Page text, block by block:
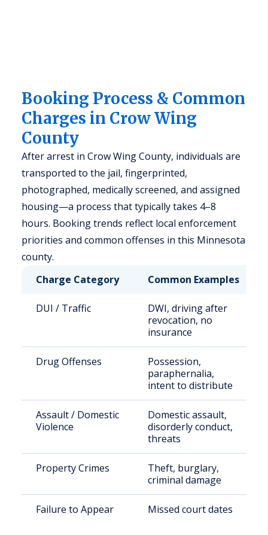
Booking Process & Common
Charges in Crow Wing
County
After arrest in Crow Wing County, individuals are
transported to the jail, fingerprinted,
photographed, medically screened, and assigned
housing—a process that typically takes 4–8
hours. Booking trends reflect local enforcement
priorities and common offenses in this Minnesota
county.
Charge Category
Common Examples
DUI / Traffic
DWI, driving after
revocation, no
insurance
Drug Offenses
Possession,
paraphernalia,
intent to distribute
Assault / Domestic
Violence
Domestic assault,
disorderly conduct,
threats
Property Crimes
Theft, burglary,
criminal damage
Failure to Appear Missed court dates